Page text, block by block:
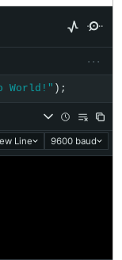
···
World!" );
Uno' on 'COM15')
Line 9600 baud